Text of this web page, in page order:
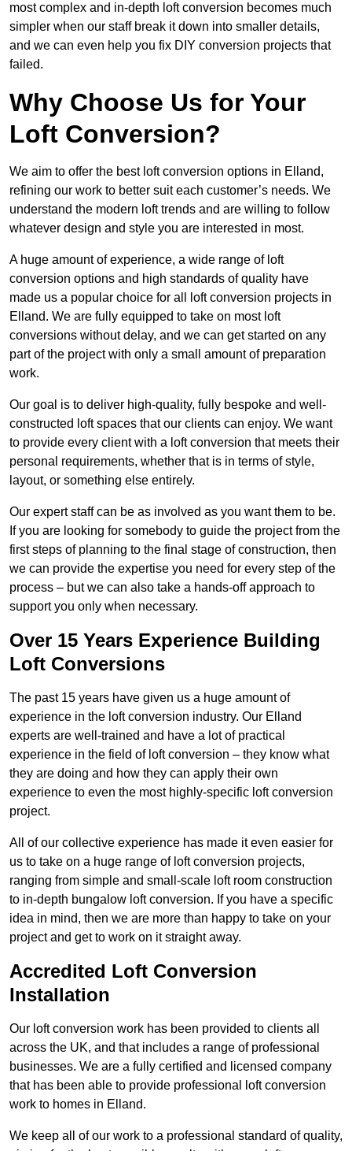
most complex and in-depth loft conversion becomes much
simpler when our staff break it down into smaller details,
and we can even help you fix DIY conversion projects that
failed.
Why Choose Us for Your
Loft Conversion?
We aim to offer the best loft conversion options in Elland,
refining our work to better suit each customer’s needs. We
understand the modern loft trends and are willing to follow
whatever design and style you are interested in most.
A huge amount of experience, a wide range of loft
conversion options and high standards of quality have
made us a popular choice for all loft conversion projects in
Elland. We are fully equipped to take on most loft
conversions without delay, and we can get started on any
part of the project with only a small amount of preparation
work.
Our goal is to deliver high-quality, fully bespoke and well-
constructed loft spaces that our clients can enjoy. We want
to provide every client with a loft conversion that meets their
personal requirements, whether that is in terms of style,
layout, or something else entirely.
Our expert staff can be as involved as you want them to be.
If you are looking for somebody to guide the project from the
first steps of planning to the final stage of construction, then
we can provide the expertise you need for every step of the
process – but we can also take a hands-off approach to
support you only when necessary.
Over 15 Years Experience Building
Loft Conversions
The past 15 years have given us a huge amount of
experience in the loft conversion industry. Our Elland
experts are well-trained and have a lot of practical
experience in the field of loft conversion – they know what
they are doing and how they can apply their own
experience to even the most highly-specific loft conversion
project.
All of our collective experience has made it even easier for
us to take on a huge range of loft conversion projects,
ranging from simple and small-scale loft room construction
to in-depth bungalow loft conversion. If you have a specific
idea in mind, then we are more than happy to take on your
project and get to work on it straight away.
Accredited Loft Conversion
Installation
Our loft conversion work has been provided to clients all
across the UK, and that includes a range of professional
businesses. We are a fully certified and licensed company
that has been able to provide professional loft conversion
work to homes in Elland.
We keep all of our work to a professional standard of quality,